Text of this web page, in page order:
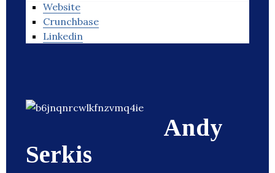
Website
Crunchbase
Linkedin
Andy
Serkis